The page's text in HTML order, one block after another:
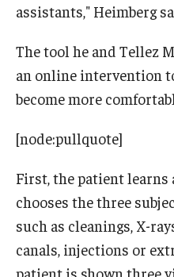
assistants," Heimberg
The tool he and Tellez
an online intervention
become more
[node:pullquote]
First, the patient learns
chooses the three
such as cleanings, X-
canals, injections or
patient is shown three